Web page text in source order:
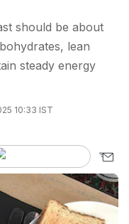
should be about
lean
steady energy
10:33 IST